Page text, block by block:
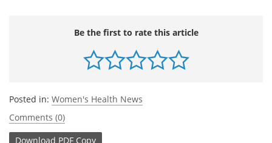
Be the first to rate this article
Posted in: Women's Health News
Comments (0)
Download PDF Copy